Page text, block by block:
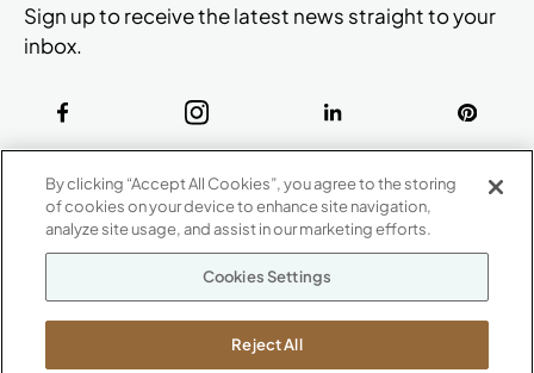
CONTACT US
800.482.1717
ABOUT
Our Company
Suppliers
Careers
Newsroom
Sign up to receive the latest news straight to your
inbox.
By clicking “Accept All Cookies”, you agree to the storing
of cookies on your device to enhance site navigation,
analyze site usage, and assist in our marketing efforts.
Cookies Settings
Reject All